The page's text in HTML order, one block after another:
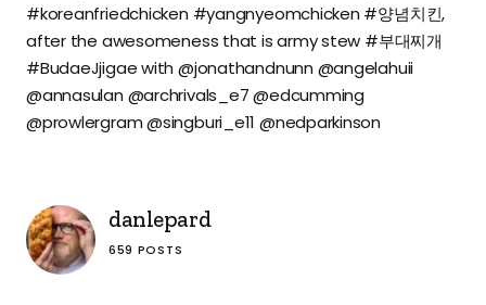
#koreanfriedchicken #yangnyeomchicken #양념치킨,
after the awesomeness that is army stew #부대찌개
#BudaeJjigae with @jonathandnunn @angelahuii
@annasulan @archrivals_e7 @edcumming
@prowlergram @singburi_e11 @nedparkinson
danlepard
659 POSTS